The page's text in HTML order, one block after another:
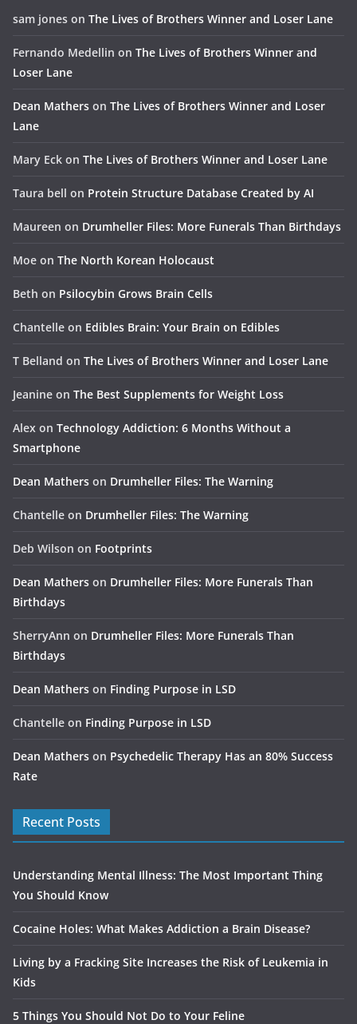
sam jones on The Lives of Brothers Winner and Loser Lane
Fernando Medellin on The Lives of Brothers Winner and
Loser Lane
Dean Mathers on The Lives of Brothers Winner and Loser
Lane
Mary Eck on The Lives of Brothers Winner and Loser Lane
Taura bell on Protein Structure Database Created by AI
Maureen on Drumheller Files: More Funerals Than Birthdays
Moe on The North Korean Holocaust
Beth on Psilocybin Grows Brain Cells
Chantelle on Edibles Brain: Your Brain on Edibles
T Belland on The Lives of Brothers Winner and Loser Lane
Jeanine on The Best Supplements for Weight Loss
Alex on Technology Addiction: 6 Months Without a
Smartphone
Dean Mathers on Drumheller Files: The Warning
Chantelle on Drumheller Files: The Warning
Deb Wilson on Footprints
Dean Mathers on Drumheller Files: More Funerals Than
Birthdays
SherryAnn on Drumheller Files: More Funerals Than
Birthdays
Dean Mathers on Finding Purpose in LSD
Chantelle on Finding Purpose in LSD
Dean Mathers on Psychedelic Therapy Has an 80% Success
Rate
Recent Posts
Understanding Mental Illness: The Most Important Thing
You Should Know
Cocaine Holes: What Makes Addiction a Brain Disease?
Living by a Fracking Site Increases the Risk of Leukemia in
Kids
5 Things You Should Not Do to Your Feline